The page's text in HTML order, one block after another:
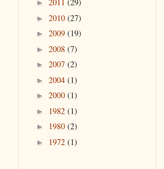
► 2011 (29)
► 2010 (27)
► 2009 (19)
► 2008 (7)
► 2007 (2)
► 2004 (1)
► 2000 (1)
► 1982 (1)
► 1980 (2)
► 1972 (1)